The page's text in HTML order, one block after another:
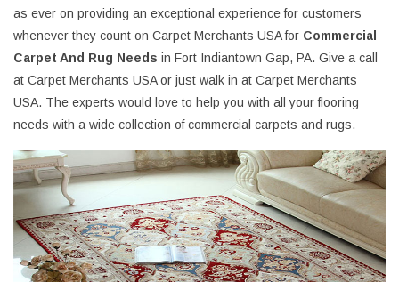
as ever on providing an exceptional experience for customers
whenever they count on Carpet Merchants USA for Commercial
Carpet And Rug Needs in Fort Indiantown Gap, PA. Give a call
at Carpet Merchants USA or just walk in at Carpet Merchants
USA. The experts would love to help you with all your flooring
needs with a wide collection of commercial carpets and rugs.